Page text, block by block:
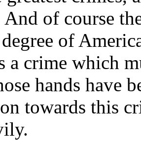
of course
of
a crime which
hands have
towards this